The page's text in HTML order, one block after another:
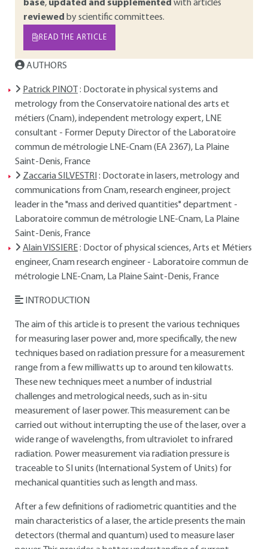
base, updated and supplemented with articles
reviewed by scientific committees.
READ THE ARTICLE
AUTHORS
Patrick PINOT
: Doctorate in physical systems and
metrology from the Conservatoire national des arts et
métiers (Cnam), independent metrology expert, LNE
consultant - Former Deputy Director of the Laboratoire
commun de métrologie LNE-Cnam (EA 2367), La Plaine
Saint-Denis, France
Zaccaria SILVESTRI : Doctorate in lasers, metrology and
communications from Cnam, research engineer, project
leader in the "mass and derived quantities" department -
Laboratoire commun de métrologie LNE-Cnam, La Plaine
Saint-Denis, France
Alain VISSIERE: Doctor of physical sciences, Arts et Métiers
engineer, Cnam research engineer - Laboratoire commun de
métrologie LNE-Cnam, La Plaine Saint-Denis, France
INTRODUCTION
The aim of this article is to present the various techniques
for measuring laser power and, more specifically, the new
techniques based on radiation pressure for a measurement
range from a few milliwatts up to around ten kilowatts.
These new techniques meet a number of industrial
challenges and metrological needs, such as in-situ
measurement of laser power. This measurement can be
carried out without interrupting the use of the laser, over a
wide range of wavelengths, from ultraviolet to infrared
radiation. Power measurement via radiation pressure is
traceable to SI units (International System of Units) for
mechanical quantities such as length and mass.
After a few definitions of radiometric quantities and the
main characteristics of a laser, the article presents the main
detectors (thermal and quantum) used to measure laser